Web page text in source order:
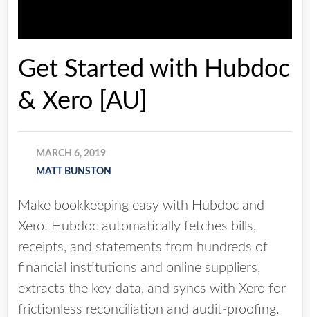
Get Started with Hubdoc
& Xero [AU]
MARCH 6, 2019
MATT BUNSTON
Make bookkeeping easy with Hubdoc and
Xero! Hubdoc automatically fetches bills,
receipts, and statements from hundreds of
financial institutions and online suppliers,
extracts the key data, and syncs with Xero for
frictionless reconciliation and audit-proofing.